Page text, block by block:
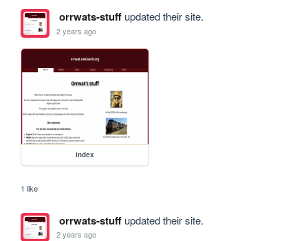
orrwats-stuffupdated their site.
2 years ago
index
1 like
orrwats-stuffupdated their site.
2 years ago